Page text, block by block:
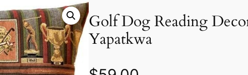
Golf Dog Reading
Yapatkwa